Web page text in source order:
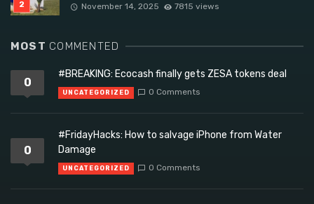
November 14, 2025 7815 views
MOST COMMENTED
0
#BREAKING: Ecocash finally gets ZESA tokens deal
UNCATEGORIZED 0 Comments
0
#FridayHacks: How to salvage iPhone from Water
Damage
UNCATEGORIZED 0 Comments